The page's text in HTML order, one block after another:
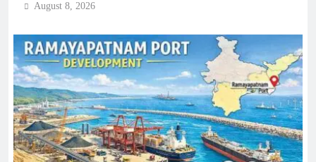
August 8, 2026